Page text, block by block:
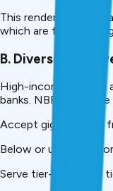
This renders NBFC
which are fast-
B. Diverse
High-income salaried
banks. NBFCs, on
Accept gig-workers,
Below or uneven
Serve tier-2 city and